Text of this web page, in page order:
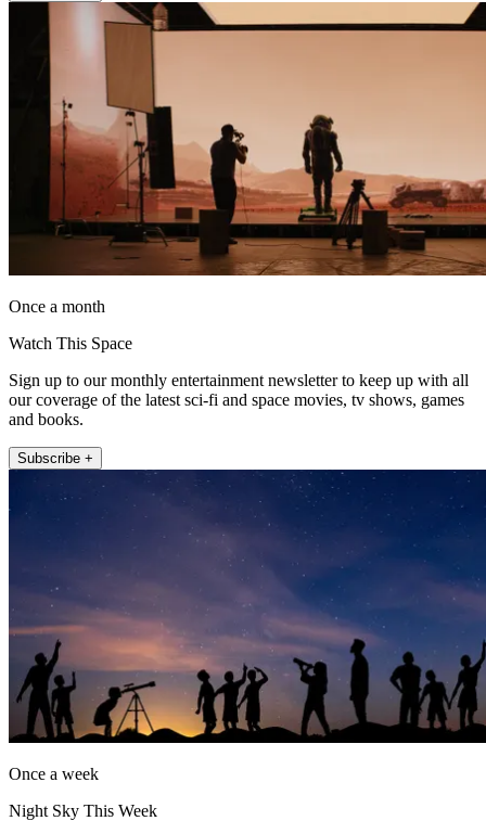
Once a month
Watch This Space
Sign up to our monthly entertainment newsletter to keep up with all
our coverage of the latest sci-fi and space movies, tv shows, games
and books.
Subscribe +
Once a week
Night Sky This Week